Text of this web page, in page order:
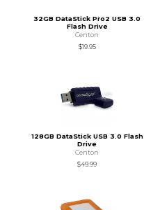
32GB DataStick Pro2 USB 3.0
Flash Drive
Centon
$19.95
128GB DataStick USB 3.0 Flash
Drive
Centon
$49.99